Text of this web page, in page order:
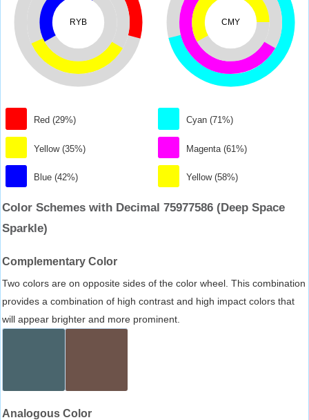
RYB
Red (29%)
Yellow (35%)
Blue (42%)
CMY
Cyan (71%)
Magenta (61%)
Yellow (58%)
Color Schemes with Decimal 75977586 (Deep Space
Sparkle)
Complementary Color
Two colors are on opposite sides of the color wheel. This combination
provides a combination of high contrast and high impact colors that
will appear brighter and more prominent.
Analogous Color